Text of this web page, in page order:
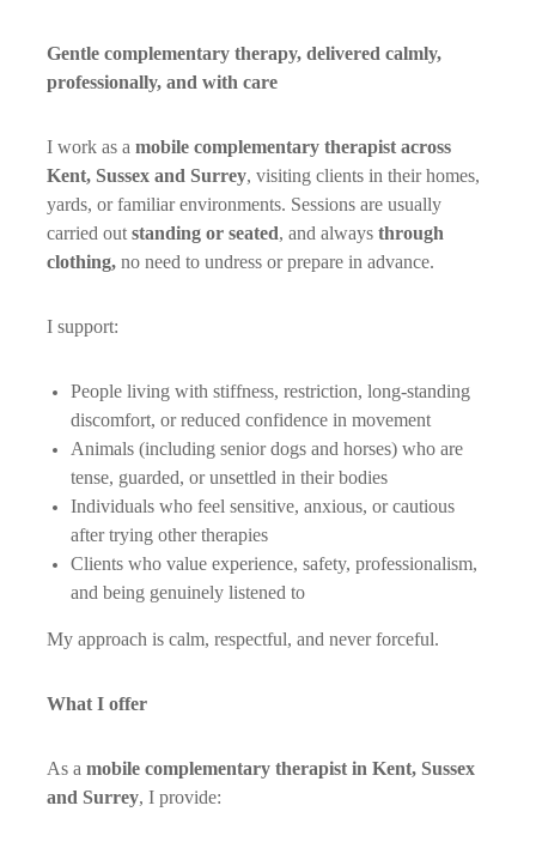
Gentle complementary therapy, delivered calmly,
professionally, and with care
I work as amobile complementary therapist across
Kent, Sussex and Surrey, visiting clients in their homes,
yards, or familiar environments. Sessions are usually
carried outstanding or seated, and alwaysthrough
clothing,no need to undress or prepare in advance.
I support:
People living with stiffness, restriction, long-standing
discomfort, or reduced confidence in movement
Animals (including senior dogs and horses) who are
tense, guarded, or unsettled in their bodies
Individuals who feel sensitive, anxious, or cautious
after trying other therapies
Clients who value experience, safety, professionalism,
and being genuinely listened to
My approach is calm, respectful, and never forceful.
What I offer
As amobile complementary therapist in Kent, Sussex
and Surrey, I provide: